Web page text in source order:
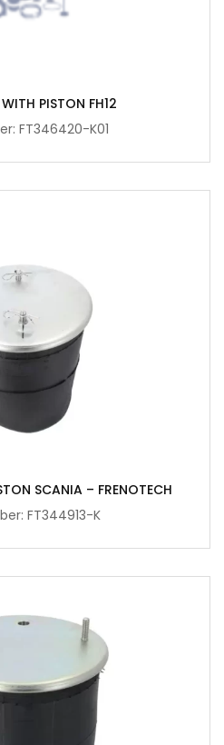
PISTON FH12
FT346420-K01
SCANIA – FRENOTECH
FT344913-K